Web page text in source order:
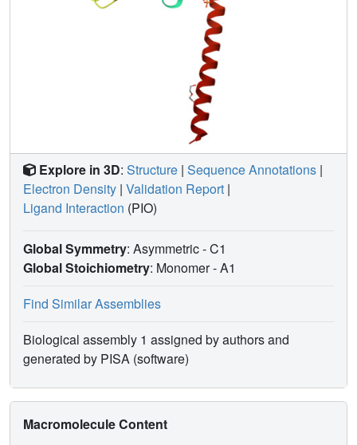
Explore in 3D: Structure | Sequence Annotations |
Electron Density | Validation Report |
Ligand Interaction (PIO)
Global Symmetry: Asymmetric - C1
Global Stoichiometry: Monomer -A1
Find Similar Assemblies
Biological assembly 1 assigned by authors and
generated by PISA (software)
Macromolecule Content